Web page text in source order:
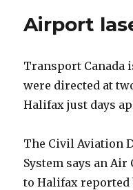
Airport
Transport Canada
were directed at
Halifax just days
The Civil Aviation
System says an Air
to Halifax reported